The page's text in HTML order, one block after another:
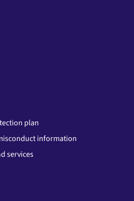
plan
information
services